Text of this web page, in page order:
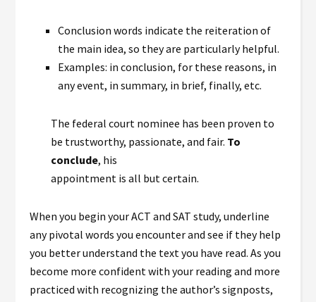
Conclusion words indicate the reiteration of
the main idea, so they are particularly helpful.
Examples: in conclusion, for these reasons, in
any event, in summary, in brief, finally, etc.
The federal court nominee has been proven to
be trustworthy, passionate, and fair. To
conclude, his
appointment is all but certain.
When you begin your ACT and SAT study, underline
any pivotal words you encounter and see if they help
you better understand the text you have read. As you
become more confident with your reading and more
practiced with recognizing the author’s signposts,